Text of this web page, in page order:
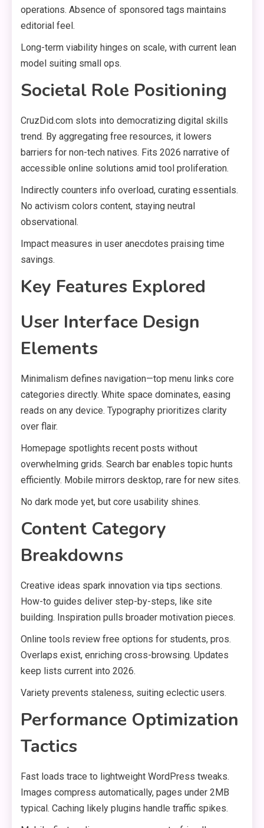
operations. Absence of sponsored tags maintains
editorial feel.
Long-term viability hinges on scale, with current lean
model suiting small ops.
Societal Role Positioning
CruzDid.com slots into democratizing digital skills
trend. By aggregating free resources, it lowers
barriers for non-tech natives. Fits 2026 narrative of
accessible online solutions amid tool proliferation.
Indirectly counters info overload, curating essentials.
No activism colors content, staying neutral
observational.
Impact measures in user anecdotes praising time
savings.
Key Features Explored
User Interface Design
Elements
Minimalism defines navigation—top menu links core
categories directly. White space dominates, easing
reads on any device. Typography prioritizes clarity
over flair.
Homepage spotlights recent posts without
overwhelming grids. Search bar enables topic hunts
efficiently. Mobile mirrors desktop, rare for new sites.
No dark mode yet, but core usability shines.
Content Category
Breakdowns
Creative ideas spark innovation via tips sections.
How-to guides deliver step-by-steps, like site
building. Inspiration pulls broader motivation pieces.
Online tools review free options for students, pros.
Overlaps exist, enriching cross-browsing. Updates
keep lists current into 2026.
Variety prevents staleness, suiting eclectic users.
Performance Optimization
Tactics
Fast loads trace to lightweight WordPress tweaks.
Images compress automatically, pages under 2MB
typical. Caching likely plugins handle traffic spikes.